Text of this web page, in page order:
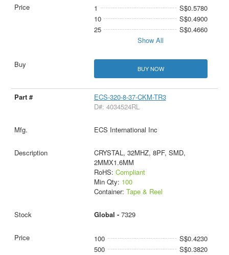
1
S$0.5780
10
S$0.4900
25
S$0.4660
Show All
BUY NOW
ECS-320-8-37-CKM-TR3
D#: 4034524RL
ECS International Inc
CRYSTAL, 32MHZ, 8PF, SMD,
2MMX1.6MM
RoHS: Compliant
Min Qty: 100
Container: Tape & Reel
Global - 7329
100
S$0.4230
500
S$0.3820